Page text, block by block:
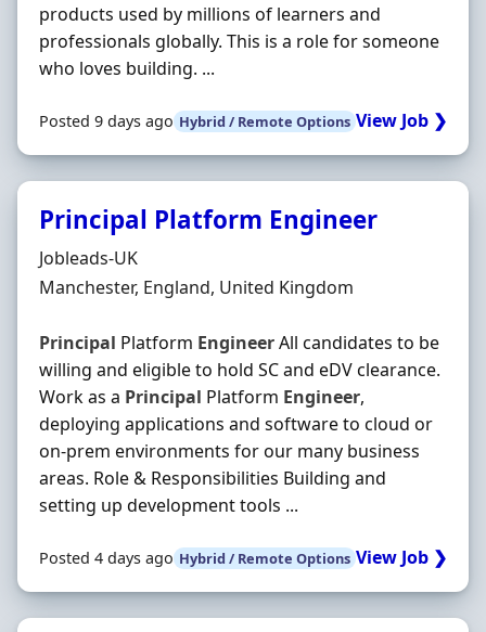
products used by millions of learners and
professionals globally. This is a role for someone
who loves building. ...
Posted 9 days ago Hybrid / Remote Options View Job ❯
Principal Platform Engineer
Hiring Organisation
Jobleads-UK
Location
Manchester, England, United Kingdom
Principal Platform EngineerAll candidates to be
willing and eligible to hold SC and eDV clearance.
Work as a Principal Platform Engineer,
deploying applications and software to cloud or
on-prem environments for our many business
areas. Role & Responsibilities Building and
setting up development tools ...
Posted 4 days ago Hybrid / Remote Options View Job ❯